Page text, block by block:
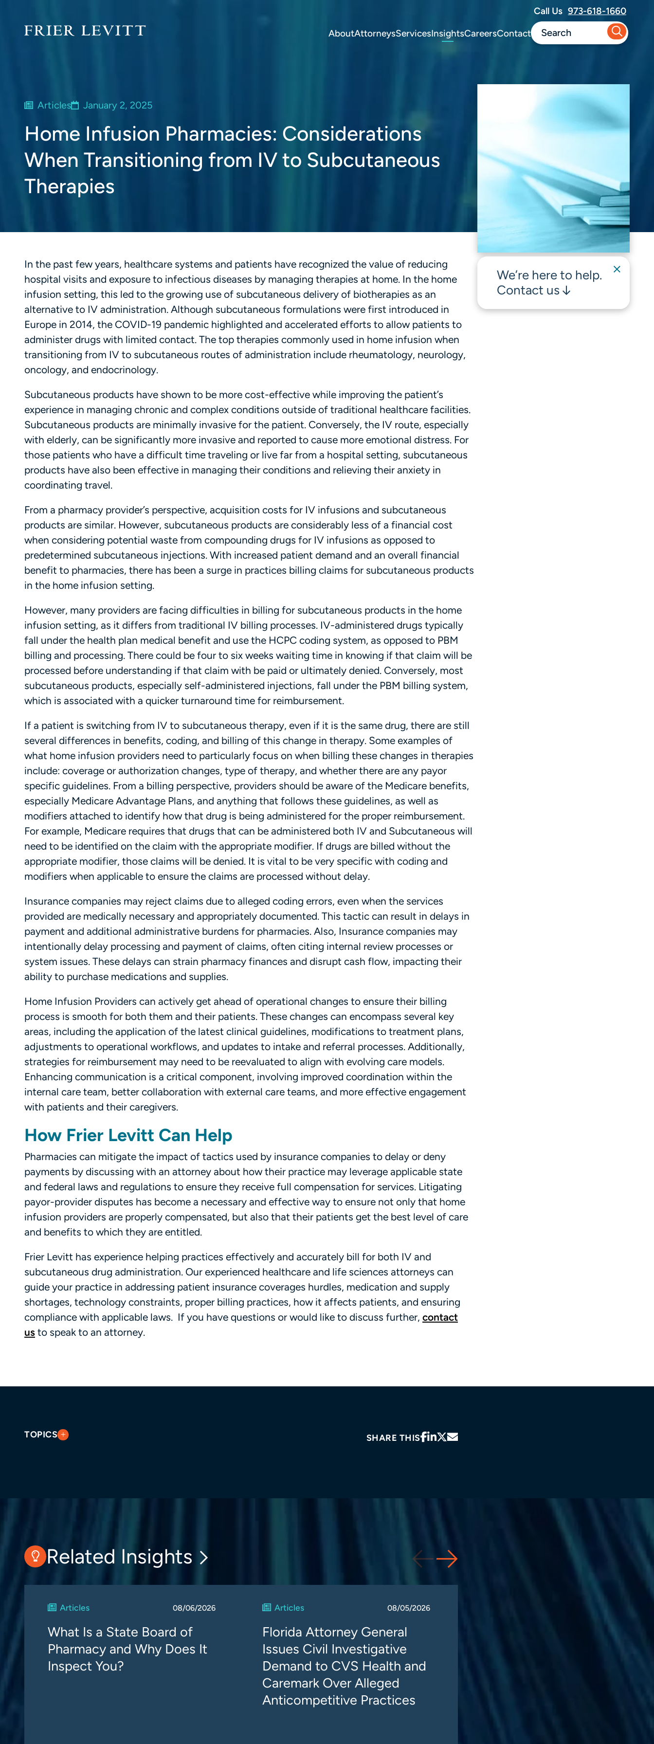
AboutAttorneysServicesInsightsCareersContact
Call Us 973-618-1660
Articles January 2, 2025
Home Infusion Pharmacies: Considerations
When Transitioning from IV to Subcutaneous
Therapies
In the past few years, healthcare systems and patients have recognized the value of reducing
hospital visits and exposure to infectious diseases by managing therapies at home. In the home
infusion setting, this led to the growing use of subcutaneous delivery of biotherapies as an
alternative to IV administration. Although subcutaneous formulations were first introduced in
Europe in 2014, the COVID-19 pandemic highlighted and accelerated efforts to allow patients to
administer drugs with limited contact. The top therapies commonly used in home infusion when
transitioning from IV to subcutaneous routes of administration include rheumatology, neurology,
oncology, and endocrinology.
Subcutaneous products have shown to be more cost-effective while improving the patient’s
experience in managing chronic and complex conditions outside of traditional healthcare facilities.
Subcutaneous products are minimally invasive for the patient. Conversely, the IV route, especially
with elderly, can be significantly more invasive and reported to cause more emotional distress. For
those patients who have a difficult time traveling or live far from a hospital setting, subcutaneous
products have also been effective in managing their conditions and relieving their anxiety in
coordinating travel.
From a pharmacy provider’s perspective, acquisition costs for IV infusions and subcutaneous
products are similar. However, subcutaneous products are considerably less of a financial cost
when considering potential waste from compounding drugs for IV infusions as opposed to
predetermined subcutaneous injections. With increased patient demand and an overall financial
benefit to pharmacies, there has been a surge in practices billing claims for subcutaneous products
in the home infusion setting.
However, many providers are facing difficulties in billing for subcutaneous products in the home
infusion setting, as it differs from traditional IV billing processes. IV-administered drugs typically
fall under the health plan medical benefit and use the HCPC coding system, as opposed to PBM
billing and processing. There could be four to six weeks waiting time in knowing if that claim will be
processed before understanding if that claim with be paid or ultimately denied. Conversely, most
subcutaneous products, especially self-administered injections, fall under the PBM billing system,
which is associated with a quicker turnaround time for reimbursement.
If a patient is switching from IV to subcutaneous therapy, even if it is the same drug, there are still
several differences in benefits, coding, and billing of this change in therapy. Some examples of
what home infusion providers need to particularly focus on when billing these changes in therapies
include: coverage or authorization changes, type of therapy, and whether there are any payor
specific guidelines. From a billing perspective, providers should be aware of the Medicare benefits,
especially Medicare Advantage Plans, and anything that follows these guidelines, as well as
modifiers attached to identify how that drug is being administered for the proper reimbursement.
For example, Medicare requires that drugs that can be administered both IV and Subcutaneous will
need to be identified on the claim with the appropriate modifier. If drugs are billed without the
appropriate modifier, those claims will be denied. It is vital to be very specific with coding and
modifiers when applicable to ensure the claims are processed without delay.
Insurance companies may reject claims due to alleged coding errors, even when the services
provided are medically necessary and appropriately documented. This tactic can result in delays in
payment and additional administrative burdens for pharmacies. Also, Insurance companies may
intentionally delay processing and payment of claims, often citing internal review processes or
system issues. These delays can strain pharmacy finances and disrupt cash flow, impacting their
ability to purchase medications and supplies.
Home Infusion Providers can actively get ahead of operational changes to ensure their billing
process is smooth for both them and their patients. These changes can encompass several key
areas, including the application of the latest clinical guidelines, modifications to treatment plans,
adjustments to operational workflows, and updates to intake and referral processes. Additionally,
strategies for reimbursement may need to be reevaluated to align with evolving care models.
Enhancing communication is a critical component, involving improved coordination within the
internal care team, better collaboration with external care teams, and more effective engagement
with patients and their caregivers.
How Frier Levitt Can Help
Pharmacies can mitigate the impact of tactics used by insurance companies to delay or deny
payments by discussing with an attorney about how their practice may leverage applicable state
and federal laws and regulations to ensure they receive full compensation for services. Litigating
payor-provider disputes has become a necessary and effective way to ensure not only that home
infusion providers are properly compensated, but also that their patients get the best level of care
and benefits to which they are entitled.
Frier Levitt has experience helping practices effectively and accurately bill for both IV and
subcutaneous drug administration. Our experienced healthcare and life sciences attorneys can
guide your practice in addressing patient insurance coverages hurdles, medication and supply
shortages, technology constraints, proper billing practices, how it affects patients, and ensuring
compliance with applicable laws. If you have questions or would like to discuss further, contact
us to speak to an attorney.
TOPICS SHARE THIS
Related Insights
Articles 08/06/2026
What Is a State Board of
Pharmacy and Why Does It
Inspect You?
Articles 08/05/2026
Florida Attorney General
Issues Civil Investigative
Demand to CVS Health and
Caremark Over Alleged
Anticompetitive Practices
Compliance Roadmap
We’re here to help.
Contact us